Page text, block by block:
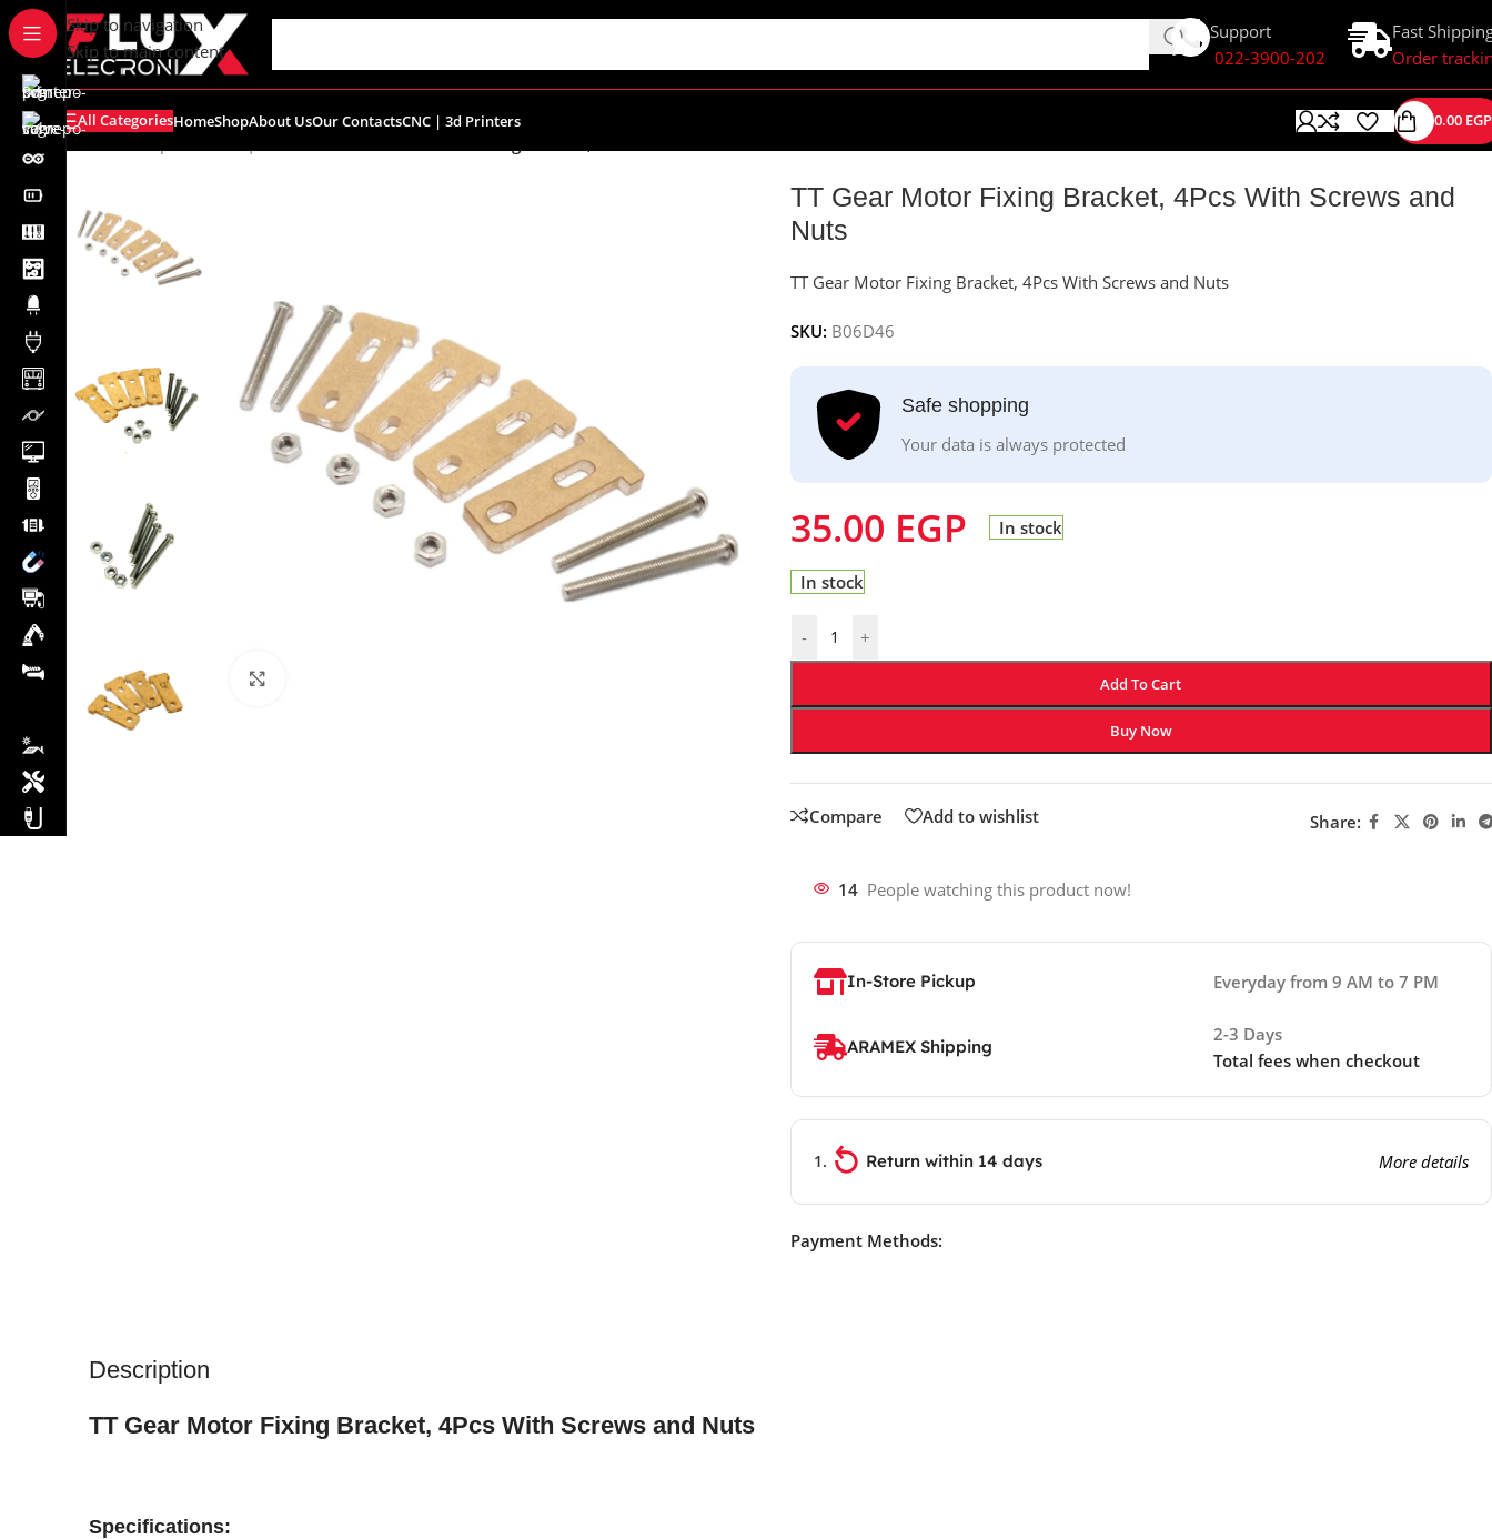
content
Skip to navigation
Skip to main content
Support
022-3900-202
Fast
Order
All CategoriesHomeShopAbout UsOur ContactsCNC | 3d Printers 0.00 EGP
TT Gear Motor Fixing Bracket, 4Pcs With Screws and
Nuts
TT Gear Motor Fixing Bracket, 4Pcs With Screws and Nuts
SKU: B06D46
Safe shopping
Your data is always protected
35.00 EGP In stock
In stock
- +
Add To Cart
Buy Now
Compare Add to wishlist Share:
14 People watching this product now!
In-Store Pickup Everyday from 9 AM to 7 PM
ARAMEX Shipping
2-3 Days
Total fees when checkout
Return within 14 days More details
Payment Methods:
Description
TT Gear Motor Fixing Bracket, 4Pcs With Screws and Nuts
Specifications: